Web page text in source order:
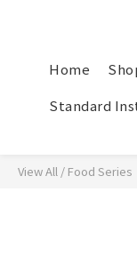
Home
Standard
View All / Food Series